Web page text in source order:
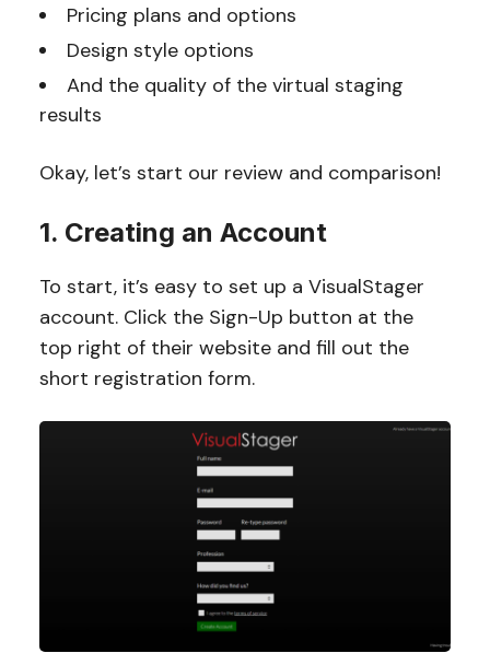
Pricing plans and options
Design style options
And the quality of the virtual staging
results
Okay, let’s start our review and comparison!
1. Creating an Account
To start, it’s easy to set up a VisualStager
account. Click the Sign-Up button at the
top right of their website and fill out the
short registration form.